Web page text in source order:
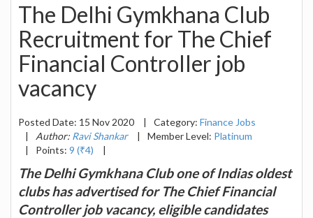
The Delhi Gymkhana Club
Recruitment for The Chief
Financial Controller job
vacancy
Posted Date: 15 Nov 2020 | Category: Finance Jobs
|
Author: Ravi Shankar | Member Level: Platinum
|
Points: 9 (₹4) |
The Delhi Gymkhana Club one of Indias oldest
clubs has advertised for The Chief Financial
Controller job vacancy, eligible candidates